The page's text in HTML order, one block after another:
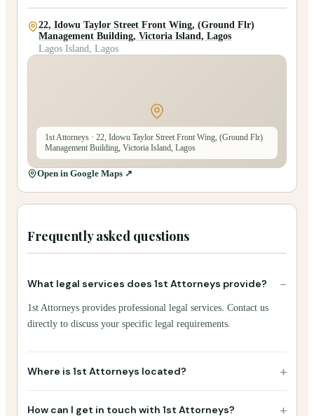
22, Idowu Taylor Street Front Wing, (Ground Flr)
Management Building, Victoria Island, Lagos
Lagos Island, Lagos
1st Attorneys · 22, Idowu Taylor Street Front Wing, (Ground Flr)
Management Building, Victoria Island, Lagos
Open in Google Maps ↗
Frequently asked questions
What legal services does 1st Attorneys provide? −
1st Attorneys provides professional legal services. Contact us
directly to discuss your specific legal requirements.
Where is 1st Attorneys located? +
How can I get in touch with 1st Attorneys? +